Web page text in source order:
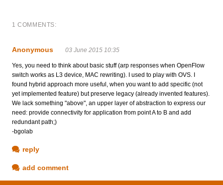
1 COMMENTS:
Anonymous 03 June 2015 10:35
Yes, you need to think about basic stuff (arp responses when OpenFlow
switch works as L3 device, MAC rewriting). I used to play with OVS. I
found hybrid approach more useful, when you want to add specific (not
yet implemented feature) but preserve legacy (already invented features).
We lack something "above", an upper layer of abstraction to express our
need: provide connectivity for application from point A to B and add
redundant path;)
-bgolab
reply
add comment